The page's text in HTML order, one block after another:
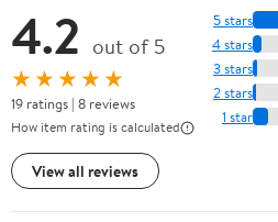
4.2 out of 5
★★★★★
19 ratings | 8 reviews
How item rating is calculated
View all reviews
5 stars
4 stars
3 stars
2 stars
1 star